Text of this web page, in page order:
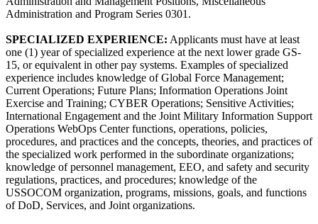
Administration and Program Series 0301.
SPECIALIZED EXPERIENCE: Applicants must have at least
one (1) year of specialized experience at the next lower grade GS-
15, or equivalent in other pay systems. Examples of specialized
experience includes knowledge of Global Force Management;
Current Operations; Future Plans; Information Operations Joint
Exercise and Training; CYBER Operations; Sensitive Activities;
International Engagement and the Joint Military Information Support
Operations WebOps Center functions, operations, policies,
procedures, and practices and the concepts, theories, and practices of
the specialized work performed in the subordinate organizations;
knowledge of personnel management, EEO, and safety and security
regulations, practices, and procedures; knowledge of the
USSOCOM organization, programs, missions, goals, and functions
of DoD, Services, and Joint organizations.